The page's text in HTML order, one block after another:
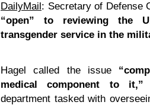
DailyMail: Secretary of Defense
“open” to reviewing the
transgender service in the
Hagel called the issue
medical component to it,”
department tasked with